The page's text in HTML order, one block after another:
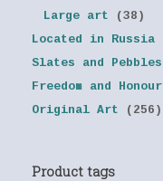
Large art
(38)
Located in Russia
Slates and Pebbles
Freedom and Honour
Original Art
(256)
Product tags